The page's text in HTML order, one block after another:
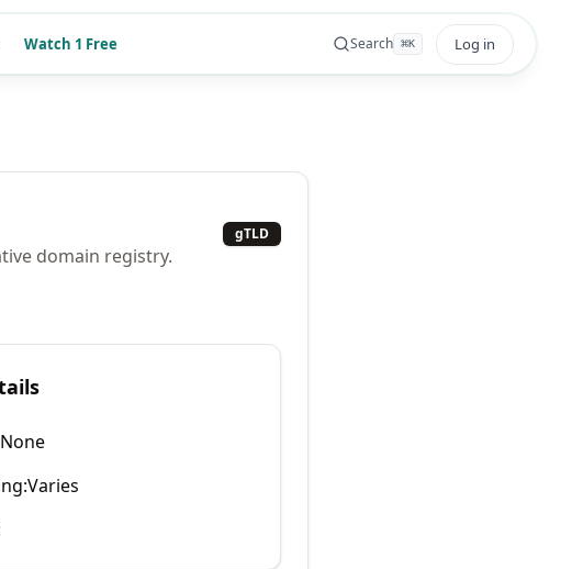
Watch 1 Free Search ⌘K Log in
domain registry.
gTLD
None
Varies